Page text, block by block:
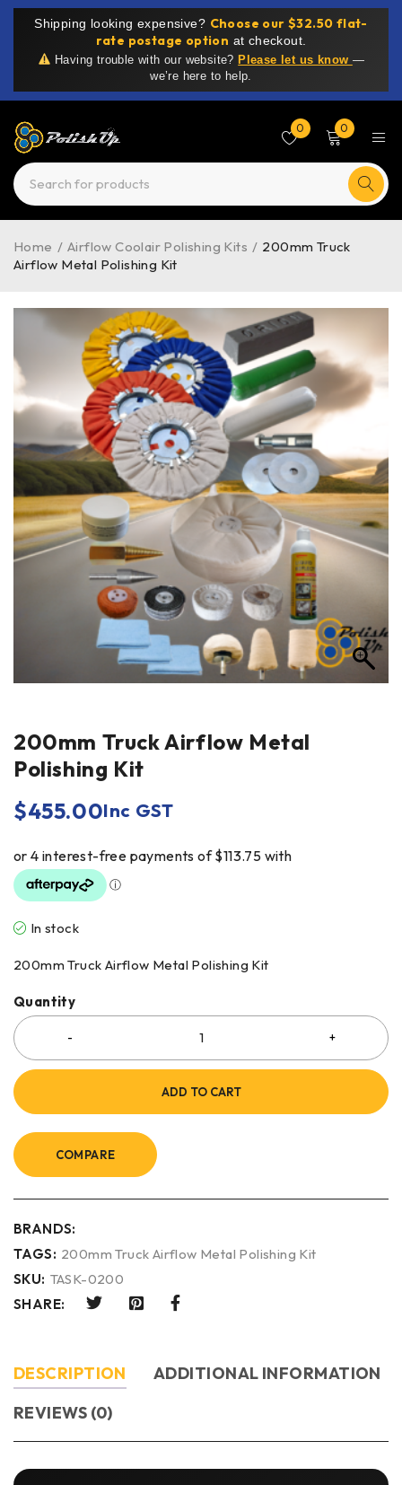
Shipping looking expensive? Choose our $32.50 flat-
rate postage option at checkout.
Having trouble with our website? Please let us know —
we’re here to help.
0 0
Home / Airflow Coolair Polishing Kits / 200mm Truck
Airflow Metal Polishing Kit
200mm Truck Airflow Metal
Polishing Kit
$455.00Inc GST
In stock
200mm Truck Airflow Metal Polishing Kit
Quantity
ADD TO CART
COMPARE
BRANDS:
TAGS: 200mm Truck Airflow Metal Polishing Kit
SKU: TASK-0200
SHARE:
DESCRIPTION
ADDITIONAL INFORMATION
REVIEWS (0)